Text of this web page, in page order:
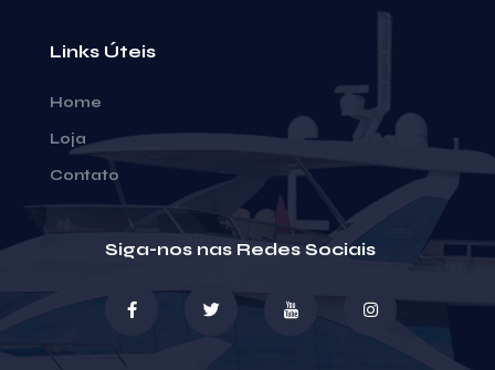
Links Úteis
Home
Loja
Contato
Siga-nos nas Redes Sociais